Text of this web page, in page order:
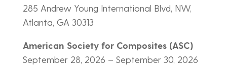
285 Andrew Young International Blvd, NW,
Atlanta, GA 30313
American Society for Composites (ASC)
September 28, 2026 – September 30, 2026